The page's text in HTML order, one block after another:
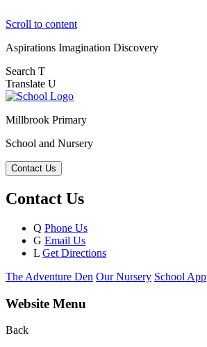
Scroll to content
Aspirations Imagination Discovery
Search T
Translate U
Millbrook Primary
School and Nursery
Contact Us
Contact Us
Q Phone Us
G Email Us
L Get Directions
The Adventure Den Our Nursery School App
Website Menu
Back